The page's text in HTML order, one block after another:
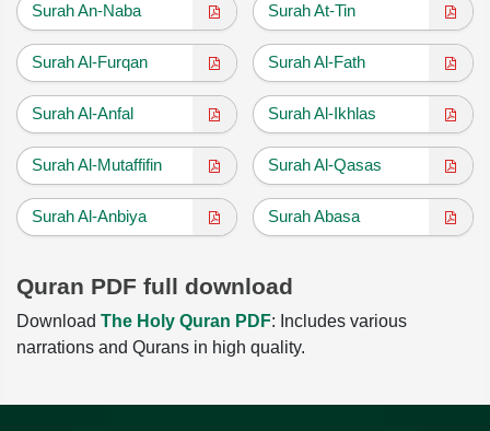
Surah An-Naba Surah At-Tin
Surah Al-Furqan Surah Al-Fath
Surah Al-Anfal Surah Al-Ikhlas
Surah Al-Mutaffifin Surah Al-Qasas
Surah Al-Anbiya Surah Abasa
Quran PDF full download
Download The Holy Quran PDF: Includes various
narrations and Qurans in high quality.